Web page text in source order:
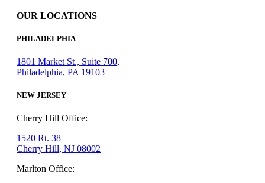
OUR LOCATIONS
PHILADELPHIA
1801 Market St., Suite 700,
Philadelphia, PA 19103
NEW JERSEY
Cherry Hill Office:
1520 Rt. 38
Cherry Hill, NJ 08002
Marlton Office: